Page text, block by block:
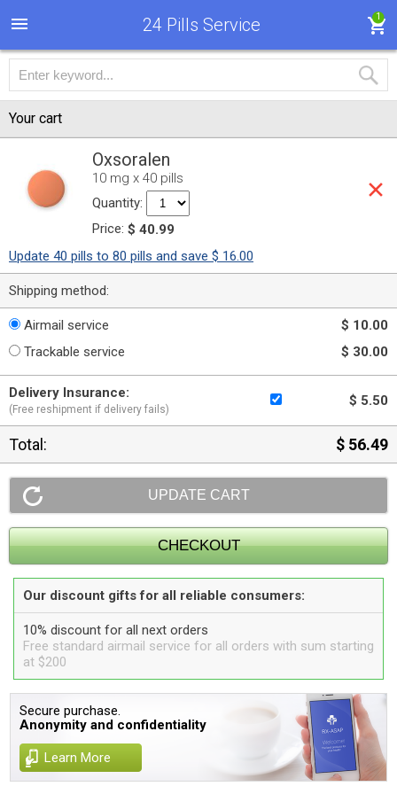
24 Pills Service 1
Your cart
Oxsoralen
10 mg x 40 pills
Quantity:
Price: $ 40.99
Update 40 pills to 80 pills and save $ 16.00
Shipping method:
Airmail service
$ 10.00
Trackable service
$ 30.00
Delivery Insurance:
(Free reshipment if delivery fails)
$ 5.50
Total: $ 56.49
Our discount gifts for all reliable consumers:
10% discount for all next orders
Free standard airmail service for all orders with sum starting
at $200
Secure purchase.
Anonymity and confidentiality
Learn More